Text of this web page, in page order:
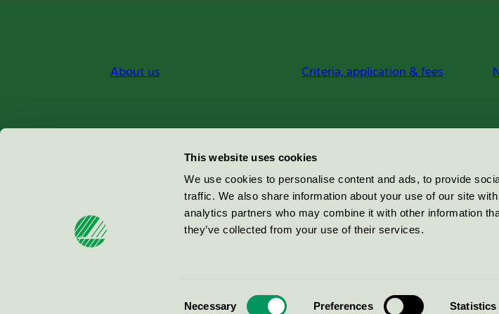
This website uses cookies
We use cookies to personalise content and ads, to provide
traffic. We also share information about your use of our site
analytics partners who may combine it with other information
they’ve collected from your use of their services.
Necessary Preferences Statistics
About us Criteria, application & fees
Miljömärkning Sverige AB
100 64